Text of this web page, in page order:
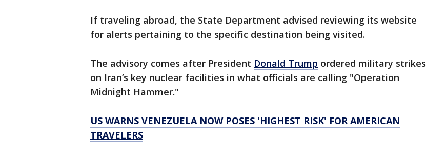
If traveling abroad, the State Department advised reviewing its website
for alerts pertaining to the specific destination being visited.
The advisory comes after President Donald Trump ordered military strikes
on Iran’s key nuclear facilities in what officials are calling "Operation
Midnight Hammer."
US WARNS VENEZUELA NOW POSES 'HIGHEST RISK' FOR AMERICAN
TRAVELERS